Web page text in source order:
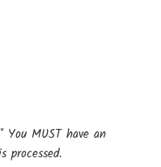
MUST have an